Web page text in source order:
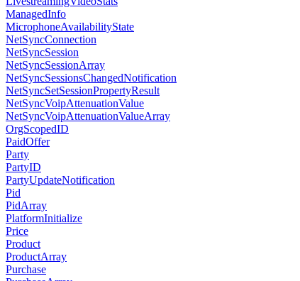
ManagedInfo
MicrophoneAvailabilityState
NetSyncConnection
NetSyncSession
NetSyncSessionArray
NetSyncSessionsChangedNotification
NetSyncSetSessionPropertyResult
NetSyncVoipAttenuationValue
NetSyncVoipAttenuationValueArray
OrgScopedID
PaidOffer
Party
PartyID
PartyUpdateNotification
Pid
PidArray
PlatformInitialize
Price
Product
ProductArray
Purchase